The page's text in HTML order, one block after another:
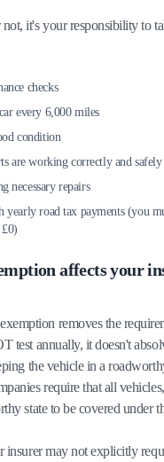
it's your responsibility to
checks
every 6,000 miles
condition
are working correctly and safely
necessary repairs
yearly road tax payments (you
affects your
removes the
test annually, it doesn't
the vehicle in a
require that all
state to be covered under
insurer may not explicitly